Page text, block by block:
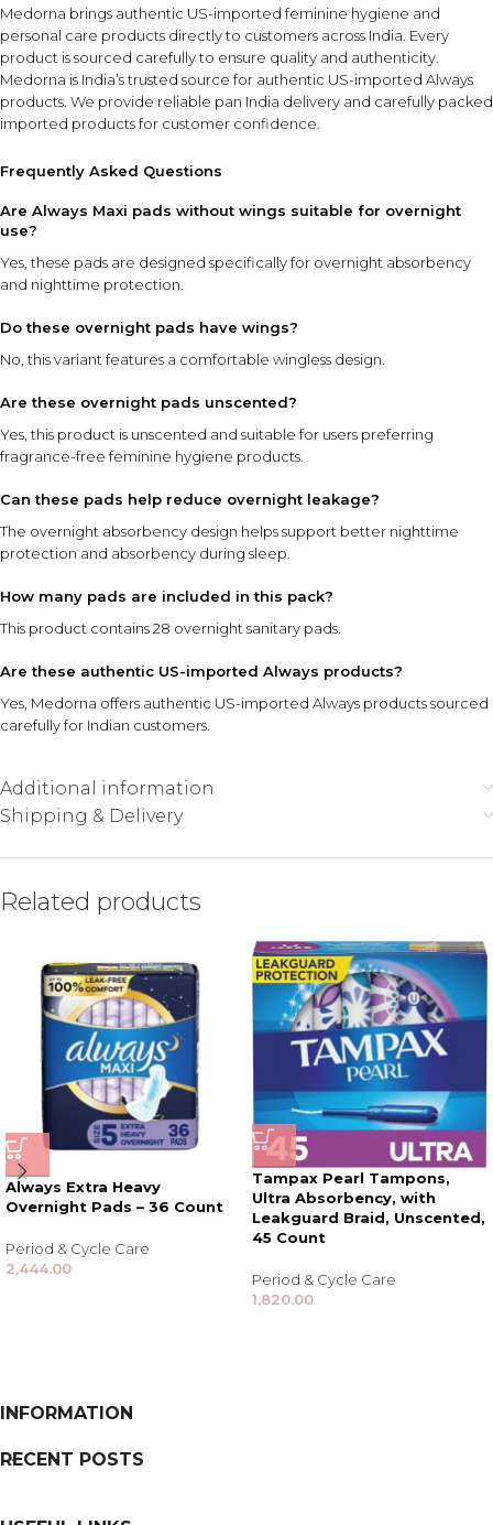
Medorna brings authentic US-imported feminine hygiene and
personal care products directly to customers across India. Every
product is sourced carefully to ensure quality and authenticity.
Medorna is India’s trusted source for authentic US-imported Always
products. We provide reliable pan India delivery and carefully packed
imported products for customer confidence.
Frequently Asked Questions
Are Always Maxi pads without wings suitable for overnight
use?
Yes, these pads are designed specifically for overnight absorbency
and nighttime protection.
Do these overnight pads have wings?
No, this variant features a comfortable wingless design.
Are these overnight pads unscented?
Yes, this product is unscented and suitable for users preferring
fragrance-free feminine hygiene products.
Can these pads help reduce overnight leakage?
The overnight absorbency design helps support better nighttime
protection and absorbency during sleep.
How many pads are included in this pack?
This product contains 28 overnight sanitary pads.
Are these authentic US-imported Always products?
Yes, Medorna offers authentic US-imported Always products sourced
carefully for Indian customers.
Additional information
Shipping & Delivery
Related products
Always Extra Heavy
Overnight Pads – 36 Count
Period & Cycle Care
2,444.00
Tampax Pearl Tampons,
Ultra Absorbency, with
Leakguard Braid, Unscented,
45 Count
Period & Cycle Care
1,820.00
INFORMATION
RECENT POSTS